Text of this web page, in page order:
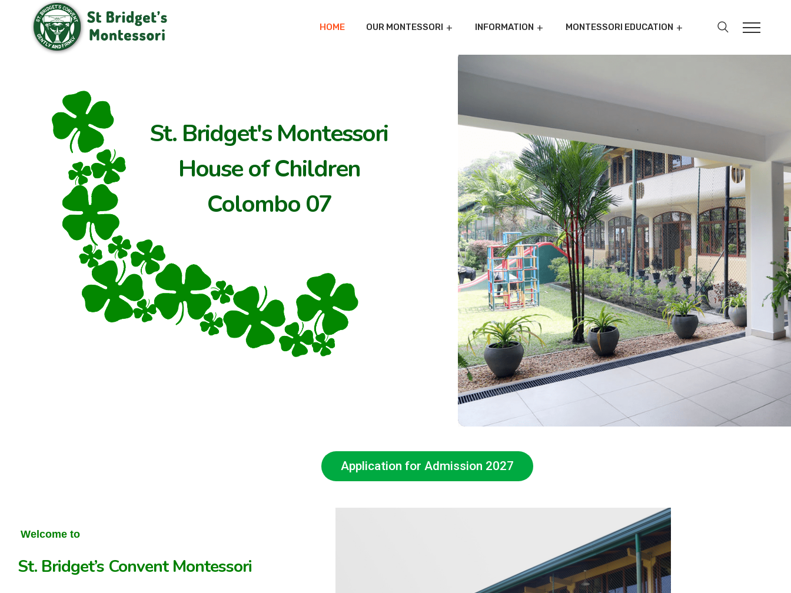
HOME OUR MONTESSORI INFORMATION MONTESSORI EDUCATION
St. Bridget's Montessori
House of Children
Colombo 07
Application for Admission 2027
Welcome to
St. Bridget’s Convent Montessori